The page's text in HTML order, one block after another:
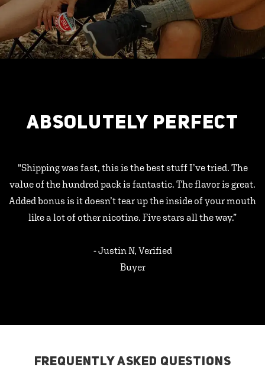
ABSOLUTELY PERFECT
"Shipping was fast, this is the best stuff I’ve tried. The
value of the hundred pack is fantastic. The flavor is great.
Added bonus is it doesn’t tear up the inside of your mouth
like a lot of other nicotine. Five stars all the way.”
- Justin N, Verified
Buyer
FREQUENTLY ASKED QUESTIONS